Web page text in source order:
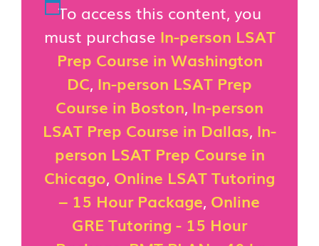
To access this content, you
must purchase In-person LSAT
Prep Course in Washington
DC, In-person LSAT Prep
Course in Boston, In-person
LSAT Prep Course in Dallas, In-
person LSAT Prep Course in
Chicago, Online LSAT Tutoring
– 15 Hour Package, Online
GRE Tutoring - 15 Hour